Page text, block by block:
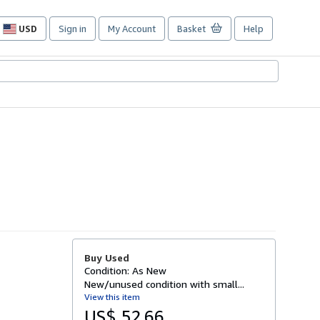
USD
Site
preferences
Sign in My Account Basket Help
Buy Used
Condition: As New
New/unused condition with small...
View this item